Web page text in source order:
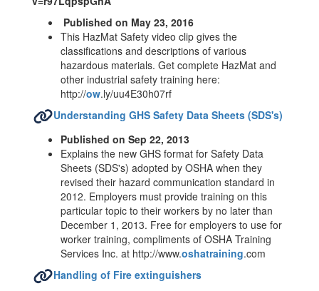
Published on May 23, 2016
This HazMat Safety video clip gives the
classifications and descriptions of various
hazardous materials. Get complete HazMat and
other industrial safety training here:
http://ow.ly/uu4E30h07rf
Understanding GHS Safety Data Sheets (SDS's)
Published on Sep 22, 2013
Explains the new GHS format for Safety Data
Sheets (SDS's) adopted by OSHA when they
revised their hazard communication standard in
2012. Employers must provide training on this
particular topic to their workers by no later than
December 1, 2013. Free for employers to use for
worker training, compliments of OSHA Training
Services Inc. at http://www.oshatraining.com
Handling of Fire extinguishers